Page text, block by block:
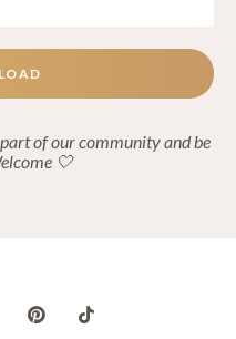
of our community and be
🤍